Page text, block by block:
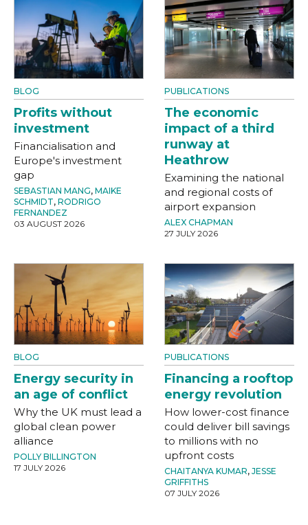
BLOG
Profits without
investment
Financialisation and
Europe's investment
gap
SEBASTIAN MANG, MAIKE
SCHMIDT, RODRIGO
FERNANDEZ
03 AUGUST 2026
PUBLICATIONS
The economic
impact of a third
runway at
Heathrow
Examining the national
and regional costs of
airport expansion
ALEX CHAPMAN
27 JULY 2026
BLOG
Energy security in
an age of conflict
Why the UK must lead a
global clean power
alliance
POLLY BILLINGTON
17 JULY 2026
PUBLICATIONS
Financing a rooftop
energy revolution
How lower-cost finance
could deliver bill savings
to millions with no
upfront costs
CHAITANYA KUMAR, JESSE
GRIFFITHS
07 JULY 2026